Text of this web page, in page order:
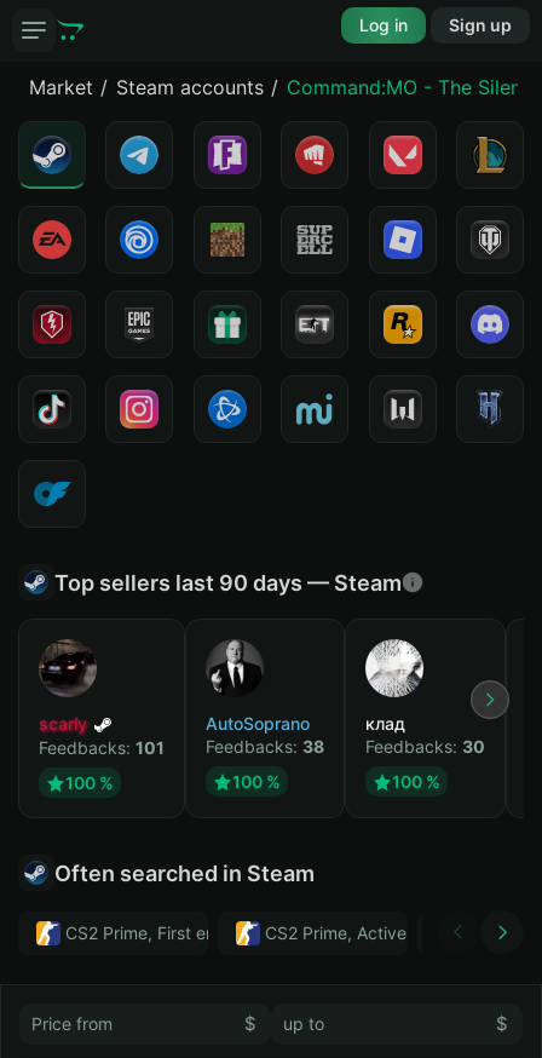
Log in Sign up
Market Steam accounts Command:MO - The Silent
Top sellers last 90 days — Steam
scarly
Feedbacks: 101
100 %
AutoSoprano
Feedbacks: 38
100 %
клад
Feedbacks: 30
100 %
Often searched in Steam
CS2 Prime, First email, Active MM ban in CS2: No
CS2 Prime, Active MM ban in CS2:
Тwitch
$ $